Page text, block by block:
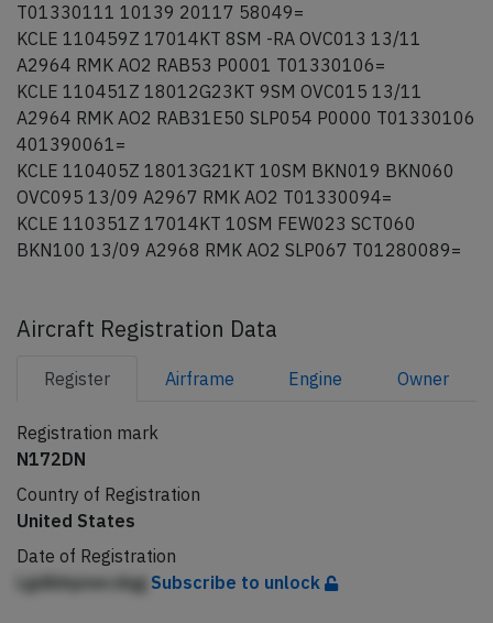
T01330111 10139 20117 58049=
KCLE 110459Z 17014KT 8SM -RA OVC013 13/11
A2964 RMK AO2 RAB53 P0001 T01330106=
KCLE 110451Z 18012G23KT 9SM OVC015 13/11
A2964 RMK AO2 RAB31E50 SLP054 P0000 T01330106
401390061=
KCLE 110405Z 18013G21KT 10SM BKN019 BKN060
OVC095 13/09 A2967 RMK AO2 T01330094=
KCLE 110351Z 17014KT 10SM FEW023 SCT060
BKN100 13/09 A2968 RMK AO2 SLP067 T01280089=
Aircraft Registration Data
Register Airframe Engine Owner
Registration mark
N172DN
Country of Registration
United States
Date of Registration
Lgdibbpnecdqg Subscribe to unlock